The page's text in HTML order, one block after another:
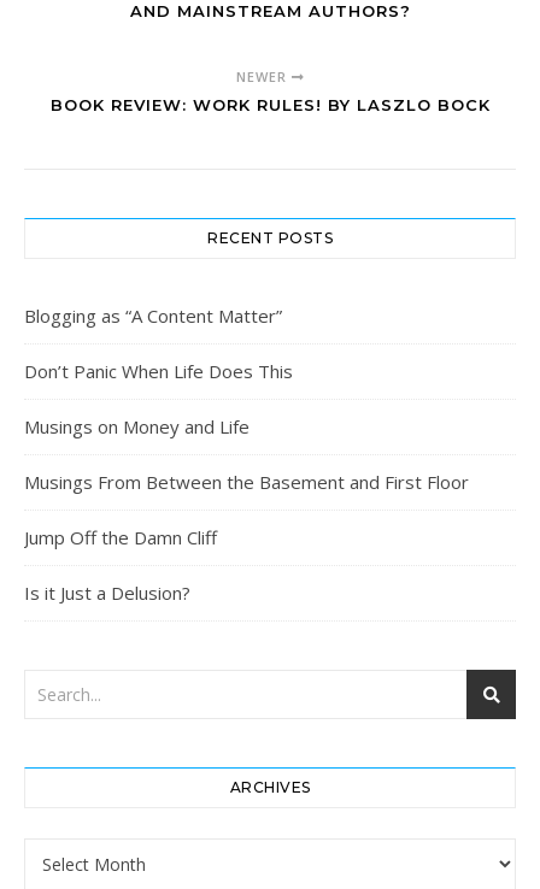
AND MAINSTREAM AUTHORS?
NEWER
BOOK REVIEW: WORK RULES! BY LASZLO BOCK
RECENT POSTS
Blogging as “A Content Matter”
Don’t Panic When Life Does This
Musings on Money and Life
Musings From Between the Basement and First Floor
Jump Off the Damn Cliff
Is it Just a Delusion?
ARCHIVES
Archives